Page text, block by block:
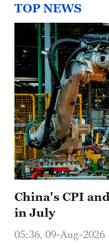
Sydney
Singapore
TOP NEWS
China's CPI
in July
05:36, 09-Aug-2026